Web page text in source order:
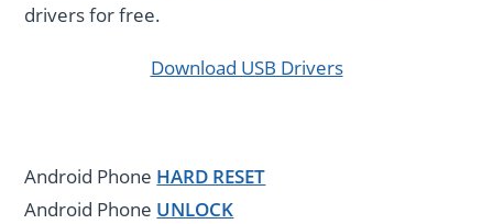
drivers for free.
Download USB Drivers
Android Phone HARD RESET
Android Phone UNLOCK